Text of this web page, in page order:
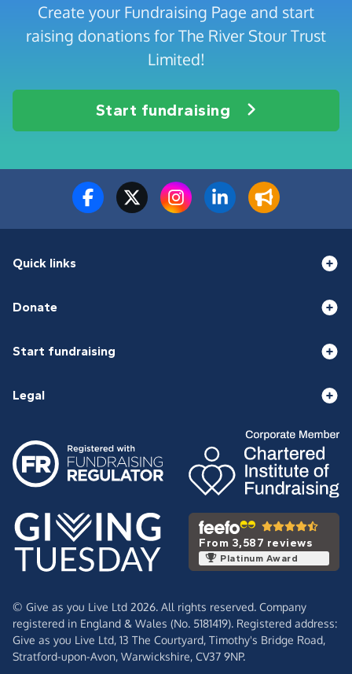
Create your Fundraising Page and start
raising donations for The River Stour Trust
Limited!
Start fundraising
Quick links
Donate
Start fundraising
Legal
From 3,587 reviews
Platinum Award
© Give as you Live Ltd 2026. All rights reserved. Company
registered in England & Wales (No. 5181419). Registered address:
Give as you Live Ltd, 13 The Courtyard, Timothy's Bridge Road,
Stratford-upon-Avon, Warwickshire, CV37 9NP.